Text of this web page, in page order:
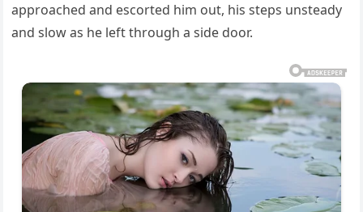
approached and escorted him out, his steps unsteady
and slow as he left through a side door.